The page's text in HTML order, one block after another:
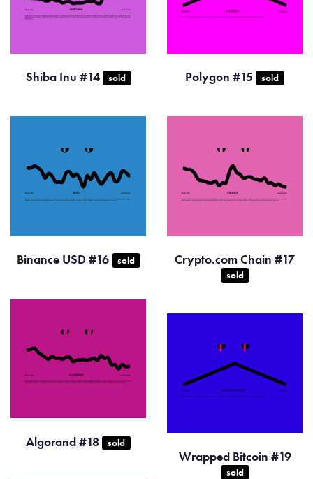
Shiba Inu #14 sold Polygon #15 sold
Binance USD #16 sold Crypto.com Chain #17
sold
Algorand #18 sold
Wrapped Bitcoin #19
sold